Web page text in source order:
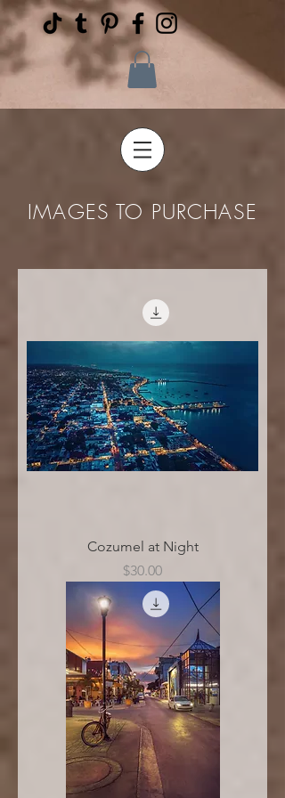
IMAGES TO PURCHASE
Cozumel at Night
Price
$30.00